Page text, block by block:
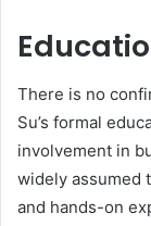
There is no
Su’s formal
involvement in
widely assumed
and hands-on